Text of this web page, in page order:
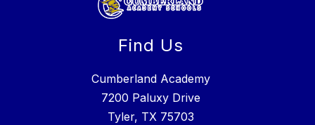
Find Us
Cumberland Academy
7200 Paluxy Drive
Tyler, TX 75703